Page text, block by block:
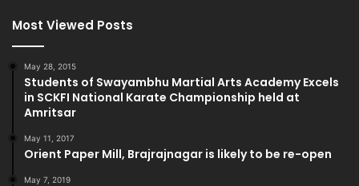
Most Viewed Posts
May 28, 2015
Students of Swayambhu Martial Arts Academy Excels
in SCKFI National Karate Championship held at
Amritsar
May 11, 2017
Orient Paper Mill, Brajrajnagar is likely to be re-open
May 7, 2019